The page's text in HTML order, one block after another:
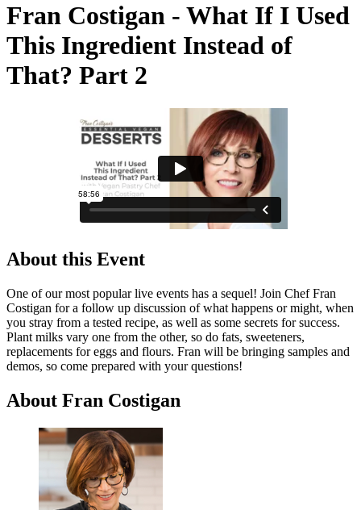
Fran Costigan - What If I Used
This Ingredient Instead of
That? Part 2
About this Event
One of our most popular live events has a sequel! Join Chef Fran
Costigan for a follow up discussion of what happens or might, when
you stray from a tested recipe, as well as some secrets for success.
Plant milks vary one from the other, so do fats, sweeteners,
replacements for eggs and flours. Fran will be bringing samples and
demos, so come prepared with your questions!
About Fran Costigan